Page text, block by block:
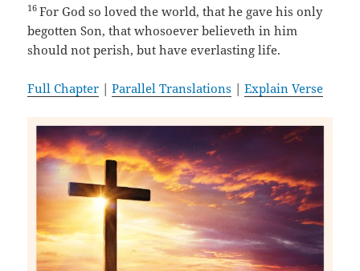
16For God so loved the world, that he gave his only
begotten Son, that whosoever believeth in him
should not perish, but have everlasting life.
Full Chapter |Parallel Translations |Explain Verse